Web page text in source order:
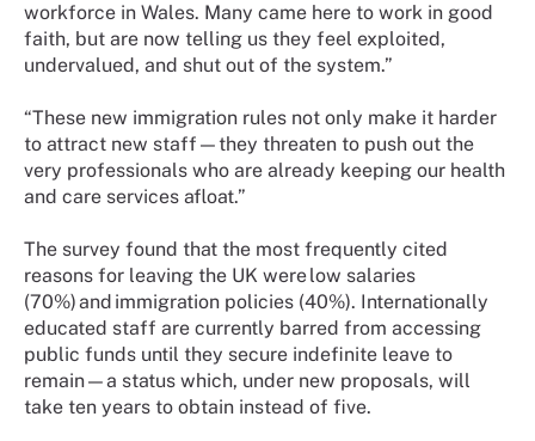
workforce in Wales. Many came here to work in good
faith, but are now telling us they feel exploited,
undervalued, and shut out of the system.”
“These new immigration rules not only make it harder
to attract new staff—they threaten to push out the
very professionals who are already keeping our health
and care services afloat.”
The survey found that the most frequently cited
reasons for leaving the UK were low salaries
(70%) and immigration policies (40%). Internationally
educated staff are currently barred from accessing
public funds until they secure indefinite leave to
remain—a status which, under new proposals, will
take ten years to obtain instead of five.